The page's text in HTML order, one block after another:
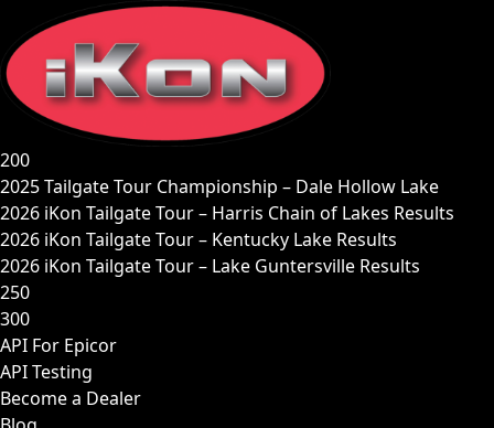
content
200
2025 Tailgate Tour Championship – Dale Hollow Lake
2026 iKon Tailgate Tour – Harris Chain of Lakes Results
2026 iKon Tailgate Tour – Kentucky Lake Results
2026 iKon Tailgate Tour – Lake Guntersville Results
250
300
API For Epicor
API Testing
Become a Dealer